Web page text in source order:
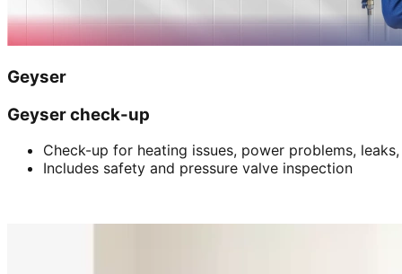
Geyser
Geyser check-up
Check-up for heating issues, power problems,
Includes safety and pressure valve inspection